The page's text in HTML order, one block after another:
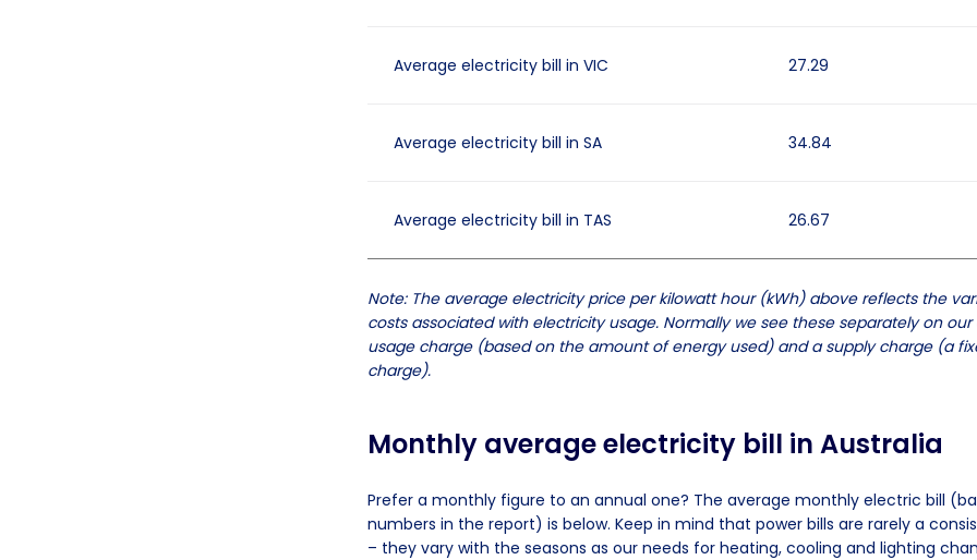
Average electricity bill in VIC 27.29
Average electricity bill in SA 34.84
Average electricity bill in TAS 26.67
Note: The average electricity price per kilowatt hour (kWh) above reflects the
costs associated with electricity usage. Normally we see these separately on our
usage charge (based on the amount of energy used) and a supply charge (a
charge).
Monthly average electricity bill in Australia
Prefer a monthly figure to an annual one? The average monthly electric bill
numbers in the report) is below. Keep in mind that power bills are rarely a
– they vary with the seasons as our needs for heating, cooling and lighting